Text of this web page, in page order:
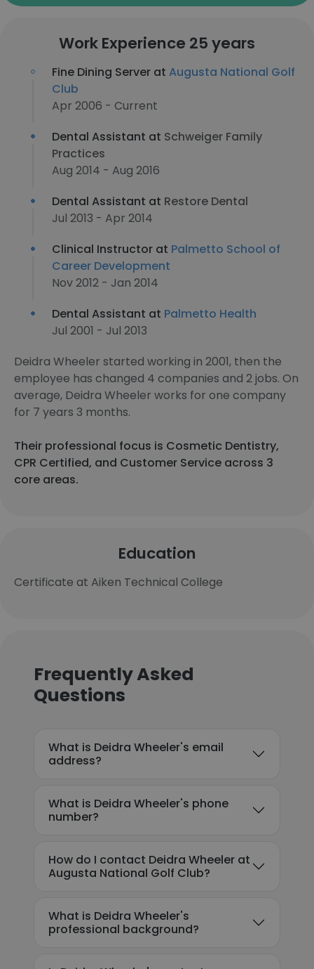
Work Experience 25 years
Fine Dining Server at Augusta National Golf
Club
Apr 2006 - Current
Dental Assistant at Schweiger Family
Practices
Aug 2014 - Aug 2016
Dental Assistant at Restore Dental
Jul 2013 - Apr 2014
Clinical Instructor at Palmetto School of
Career Development
Nov 2012 - Jan 2014
Dental Assistant at Palmetto Health
Jul 2001 - Jul 2013
Deidra Wheeler started working in 2001, then the
employee has changed 4 companies and 2 jobs. On
average, Deidra Wheeler works for one company
for 7 years 3 months.
Their professional focus is Cosmetic Dentistry,
CPR Certified, and Customer Service across 3
core areas.
Education
Certificate at Aiken Technical College
Frequently Asked
Questions
What is Deidra Wheeler's email
address?
What is Deidra Wheeler's phone
number?
How do I contact Deidra Wheeler at
Augusta National Golf Club?
What is Deidra Wheeler's
professional background?